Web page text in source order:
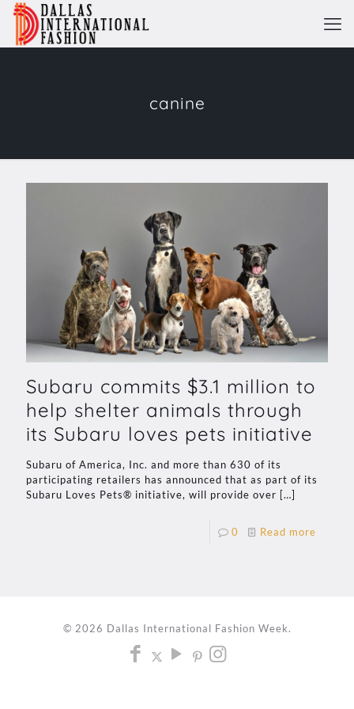
canine
Subaru commits $3.1 million to
help shelter animals through
its Subaru loves pets initiative
Subaru of America, Inc. and more than 630 of its
participating retailers has announced that as part of its
Subaru Loves Pets® initiative, will provide over […]
0 Read more
© 2026 Dallas International Fashion Week.